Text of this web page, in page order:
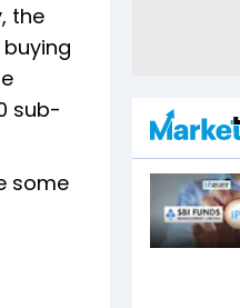
the
sub-
some